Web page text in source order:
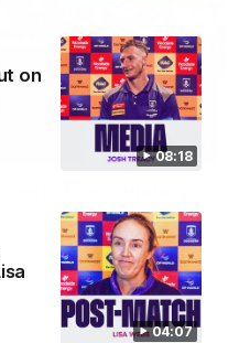
08:18
on
04:07
01:27
first 50-goal forward since
joins him as just the